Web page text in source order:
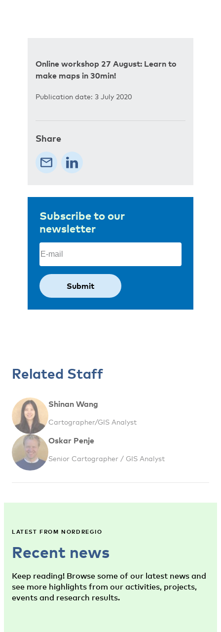
Online workshop 27 August: Learn to
make maps in 30min!
Publication date: 3 July 2020
Share
Subscribe to our
newsletter
Email
Related Staff
Shinan Wang
Cartographer/GIS Analyst
Oskar Penje
Senior Cartographer / GIS Analyst
LATEST FROM NORDREGIO
Recent news
Keep reading! Browse some of our latest news and
see more highlights from our activities, projects,
events and research results.